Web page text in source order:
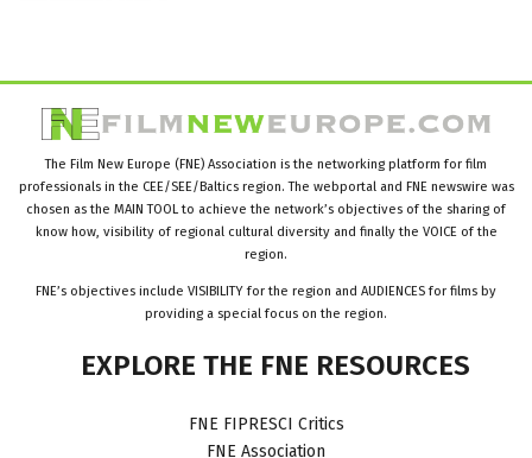
The Film New Europe (FNE) Association is the networking platform for film
professionals in the CEE/SEE/Baltics region. The webportal and FNE newswire was
chosen as the MAIN TOOL to achieve the network’s objectives of the sharing of
know how, visibility of regional cultural diversity and finally the VOICE of the
region.
FNE’s objectives include VISIBILITY for the region and AUDIENCES for films by
providing a special focus on the region.
EXPLORE THE FNE RESOURCES
FNE FIPRESCI Critics
FNE Association